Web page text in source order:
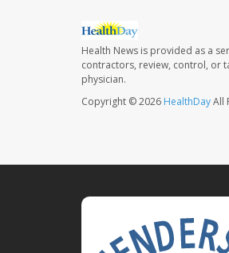
Health News is provided as a
contractors, review, control, or
physician.
Copyright © 2026 HealthDayAll